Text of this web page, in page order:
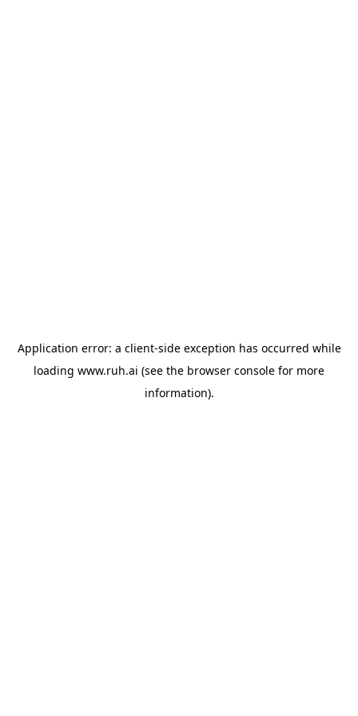
Application error: a client-side exception has occurred while
loading www.ruh.ai (see the browser console for more
information).